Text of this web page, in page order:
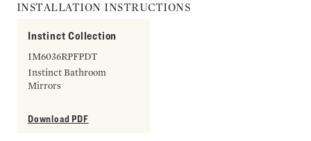
INSTALLATION INSTRUCTIONS
Instinct Collection
IM6036RPFPDT
Instinct Bathroom
Mirrors
Download PDF